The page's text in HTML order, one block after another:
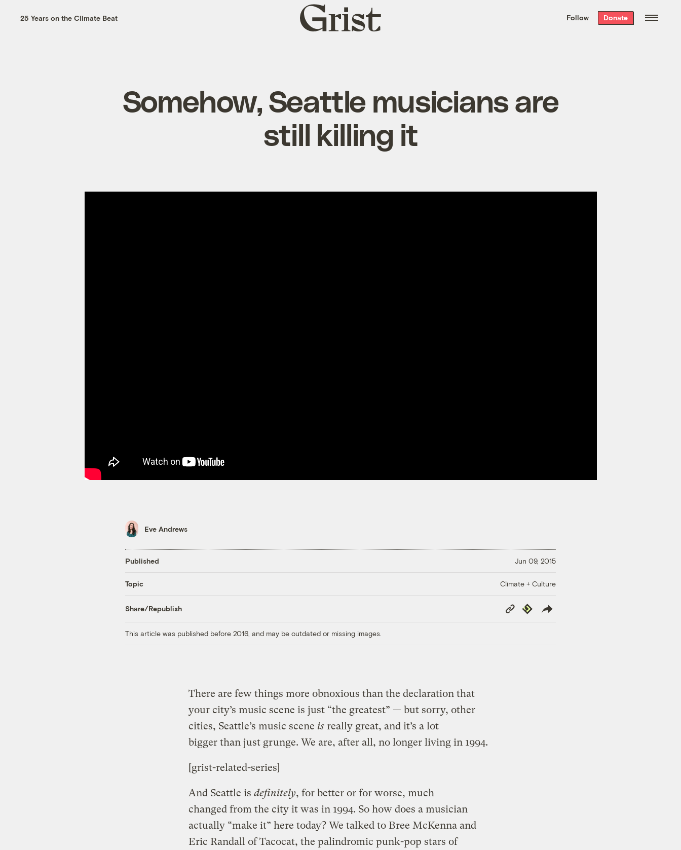
the week’s best
. Delivered free every
25 Years on the Climate Beat
Grist
home
Follow Donate
Somehow, Seattle musicians are
still killing it
Eve Andrews
Published Jun 09, 2015
Topic Climate + Culture
Share/Republish
Copy
Link
Republish
This article was published before 2016, and may be outdated or missing images.
There are few things more obnoxious than the declaration that
your city’s music scene is just “the greatest” — but sorry, other
cities, Seattle’s music scene is really great, and it’s a lot
bigger than just grunge. We are, after all, no longer living in 1994.
[grist-related-series]
And Seattle is definitely, for better or for worse, much
changed from the city it was in 1994. So how does a musician
actually “make it” here today? We talked to Bree McKenna and
Eric Randall of Tacocat, the palindromic punk-pop stars of